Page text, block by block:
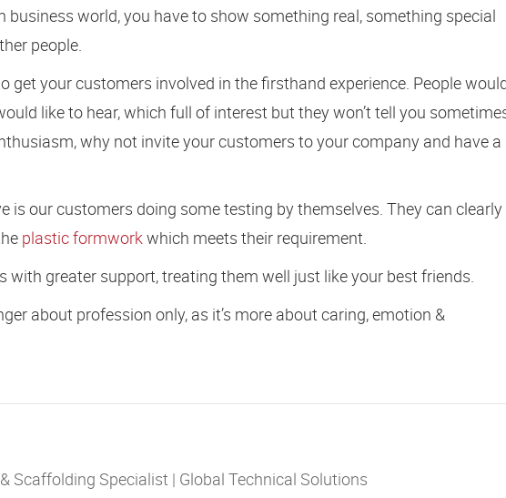
world, you have to show something real, something special
people.
get your customers involved in the firsthand experience. People
like to hear, which full of interest but they won’t tell you
why not invite your customers to your company and have a
is our customers doing some testing by themselves. They can clearly
plastic formworkwhich meets their requirement.
with greater support, treating them well just like your best friends.
about profession only, as it’s more about caring, emotion &
Scaffolding Specialist | Global Technical Solutions